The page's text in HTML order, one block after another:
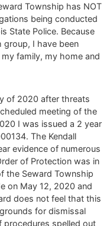
Township has NOT
being conducted
State Police. Because
I have been
family, my home and
of 2020 after threats
meeting of the
I was issued a 2 year
The Kendall
evidence of numerous
of Protection was in
the Seward Township
on May 12, 2020 and
does not feel that this
for dismissal
procedures spelled out